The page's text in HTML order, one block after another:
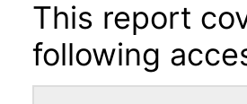
This report
following